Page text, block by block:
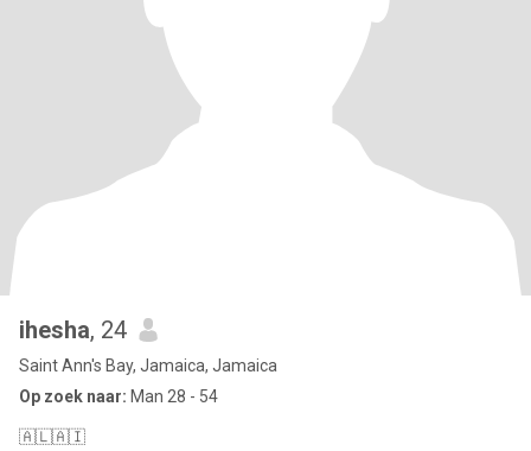
ihesha, 24
Saint Ann's Bay, Jamaica, Jamaica
Op zoek naar: Man 28 - 54
🇦🇱🇦🇮